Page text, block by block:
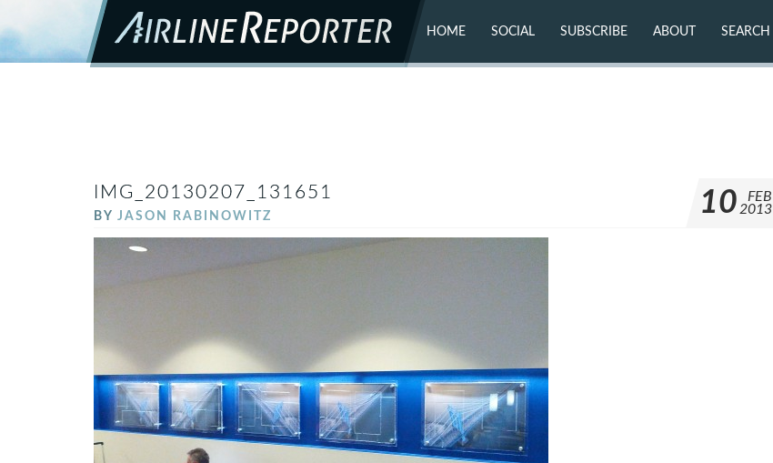
HOME SOCIAL SUBSCRIBE ABOUT SEARCH
IMG_20130207_131651
BY JASON RABINOWITZ 10
FEB
2013